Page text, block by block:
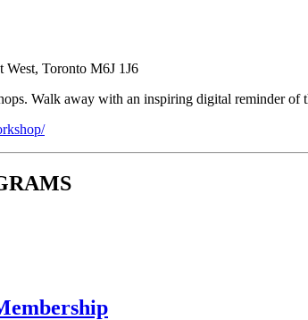
West, Toronto M6J 1J6
Walk away with an inspiring digital reminder of